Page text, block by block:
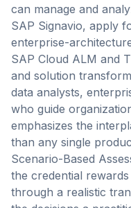
can manage and
SAP Signavio, apply
enterprise-
SAP Cloud ALM and
and solution
data analysts,
who guide
emphasizes the
than any single
Scenario-Based
the credential
through a realistic